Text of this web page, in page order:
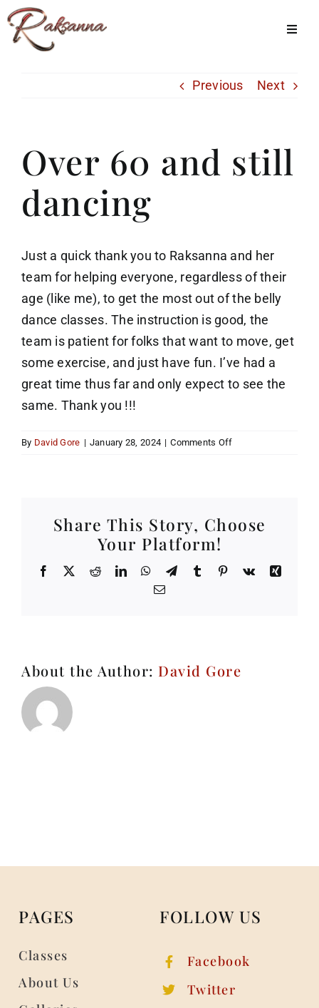
Skip
to
content
Shop
Galleries
Cart
Menu Item
Previous Next
Over 60 and still
dancing
Just a quick thank you to Raksanna and her
team for helping everyone, regardless of their
age (like me), to get the most out of the belly
dance classes. The instruction is good, the
team is patient for folks that want to move, get
some exercise, and just have fun. I’ve had a
great time thus far and only expect to see the
same. Thank you !!!
By David Gore | January 28, 2024 | Comments Offon
dancing
Share This Story, Choose
Your Platform!
Facebook RedditLinkedInWhatsApp
TelegramTumblr Pinterest
Vk
Xing
Email
About the Author: David Gore
PAGES
Classes
About Us
FOLLOW US
Facebook
Twitter